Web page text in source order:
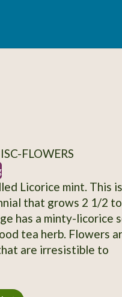
FLOWERS
Licorice mint. This
that grows 2 1/2
has a minty-licorice
tea herb. Flowers
are irresistible to